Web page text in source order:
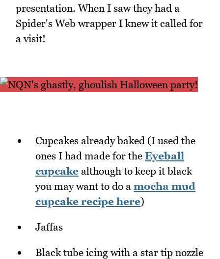
presentation. When I saw they had a
Spider's Web wrapper I knew it called for
a visit!
Cupcakes already baked (I used the
ones I had made for the Eyeball
cupcake although to keep it black
you may want to do a mocha mud
cupcake recipe here)
Jaffas
Black tube icing with a star tip nozzle